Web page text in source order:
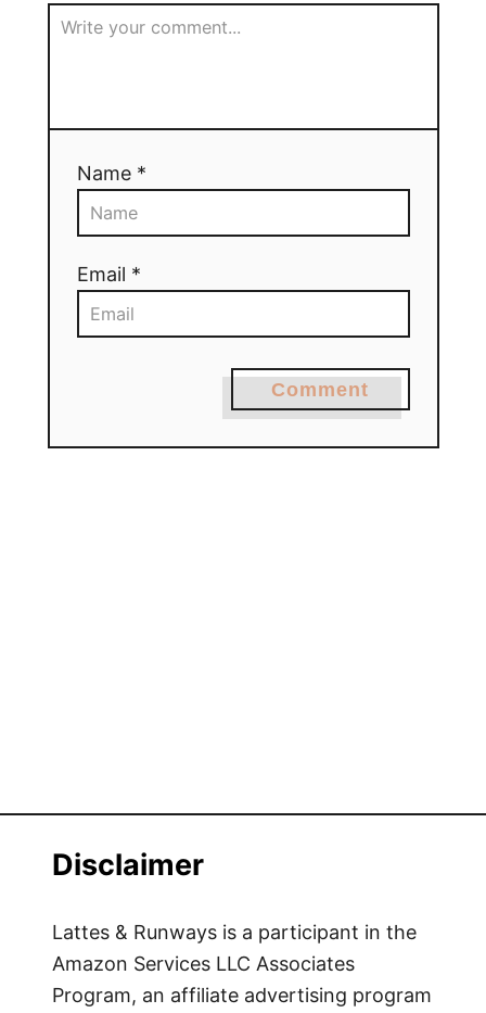
Name *
Email *
Comment
Disclaimer
Lattes & Runways is a participant in the
Amazon Services LLC Associates
Program, an affiliate advertising program